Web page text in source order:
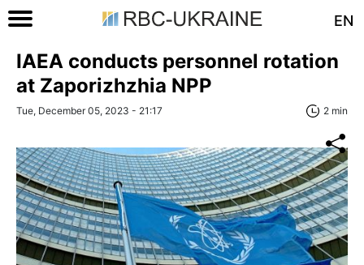
EN
IAEA conducts personnel rotation
at Zaporizhzhia NPP
Tue, December 05, 2023 - 21:17 2 min